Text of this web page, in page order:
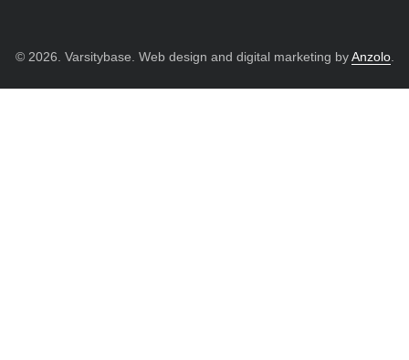
© 2026. Varsitybase. Web design and digital marketing byAnzolo.